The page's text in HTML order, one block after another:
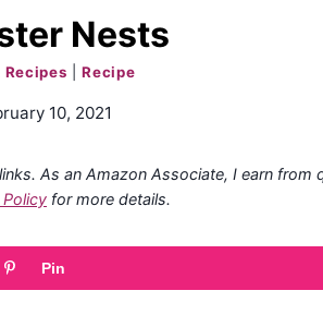
Nests
Recipes |Recipe
10, 2021
As an Amazon Associate, I earn from
for more details.
Pin